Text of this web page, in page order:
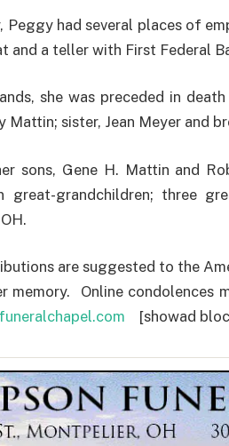
Peggy had several places of
and a teller with First Federal
she was preceded in
Mattin; sister, Jean Meyer and
sons, Gene H. Mattin and
great-grandchildren; three
are suggested to the
memory. Online
[showad